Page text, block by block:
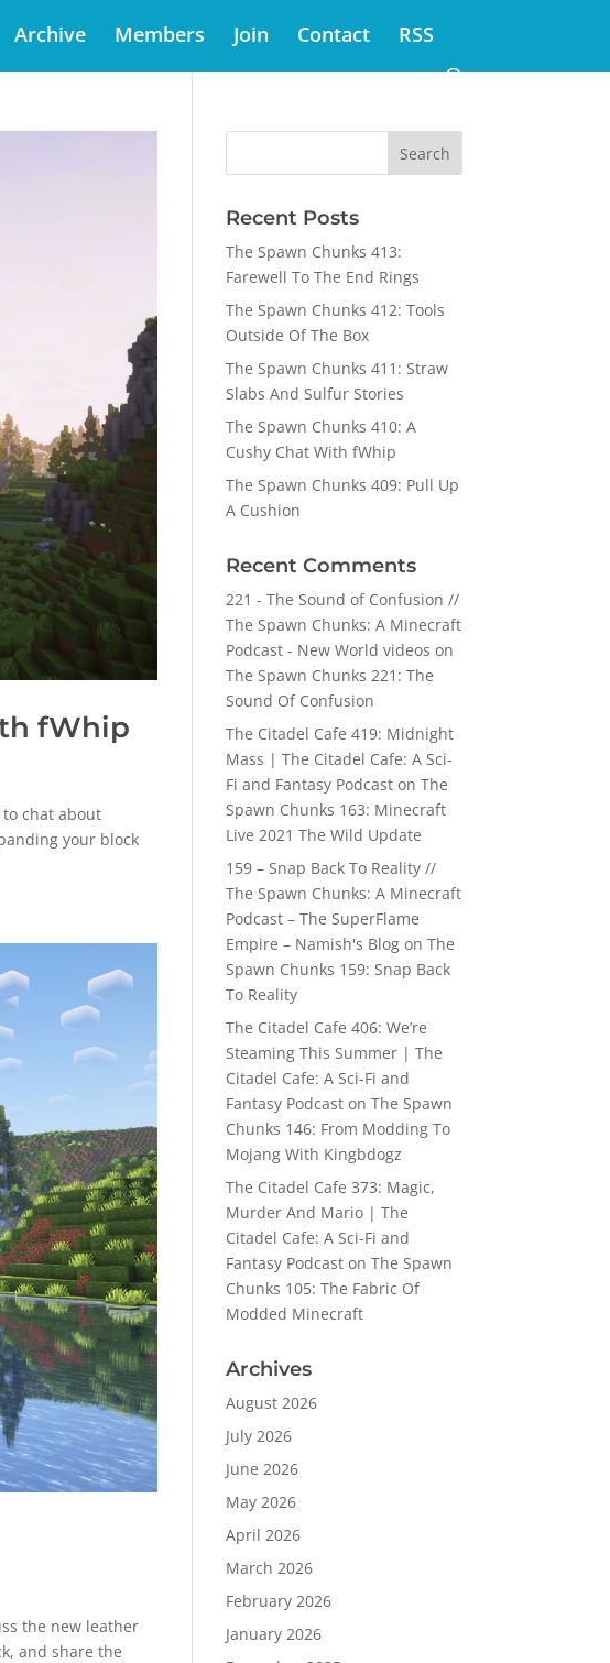
Archive Members Join Contact RSS
fWhip
to chat about
your block
the new leather
and share the
Recent Posts
The Spawn Chunks 413:
Farewell To The End Rings
The Spawn Chunks 412: Tools
Outside Of The Box
The Spawn Chunks 411: Straw
Slabs And Sulfur Stories
The Spawn Chunks 410: A
Cushy Chat With fWhip
The Spawn Chunks 409: Pull Up
A Cushion
Recent Comments
221 - The Sound of Confusion //
The Spawn Chunks: A Minecraft
Podcast - New World videos on
The Spawn Chunks 221: The
Sound Of Confusion
The Citadel Cafe 419: Midnight
Mass | The Citadel Cafe: A Sci-
Fi and Fantasy Podcaston The
Spawn Chunks 163: Minecraft
Live 2021 The Wild Update
159 – Snap Back To Reality //
The Spawn Chunks: A Minecraft
Podcast – The SuperFlame
Empire – Namish's Blogon The
Spawn Chunks 159: Snap Back
To Reality
The Citadel Cafe 406: We’re
Steaming This Summer | The
Citadel Cafe: A Sci-Fi and
Fantasy Podcaston The Spawn
Chunks 146: From Modding To
Mojang With Kingbdogz
The Citadel Cafe 373: Magic,
Murder And Mario | The
Citadel Cafe: A Sci-Fi and
Fantasy Podcaston The Spawn
Chunks 105: The Fabric Of
Modded Minecraft
Archives
August 2026
July 2026
June 2026
May 2026
April 2026
March 2026
February 2026
January 2026